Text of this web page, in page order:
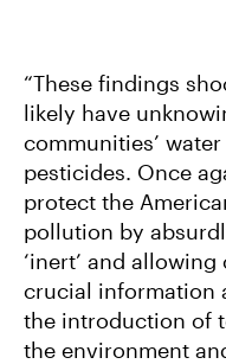
Qualify
Project Jupiter Data
Playbook
“These findings
likely have
communities’
pesticides. Once
protect the
pollution by
‘inert’ and
crucial information
the introduction of
the environment